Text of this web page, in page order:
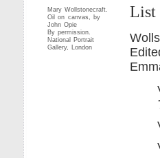
Mary Wollstonecraft.
Oil on canvas, by
John Opie
By permission.
National Portrait
Gallery, London
List